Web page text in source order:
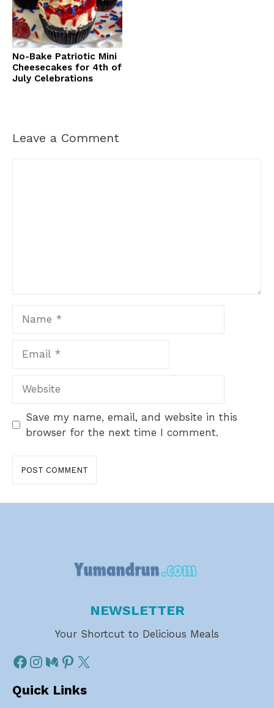
No-Bake Patriotic Mini
Cheesecakes for 4th of
July Celebrations
Leave a Comment
Save my name, email, and website in this
browser for the next time I comment.
NEWSLETTER
Your Shortcut to Delicious Meals
Quick Links